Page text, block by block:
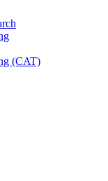
(CAT)